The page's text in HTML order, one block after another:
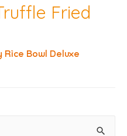
Fried
Rice Bowl Deluxe